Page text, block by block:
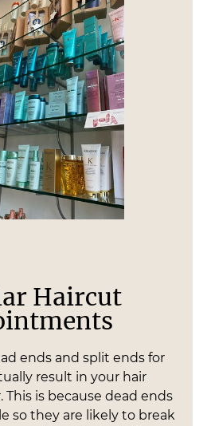
Haircut
ends and split ends for
result in your hair
is because dead ends
so they are likely to break